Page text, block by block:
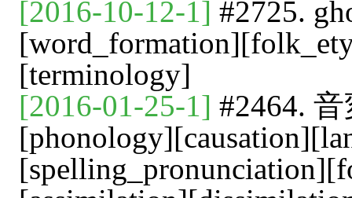
[2016-10-12-1] #2725.
[terminology]
[2016-01-25-1] #2464.